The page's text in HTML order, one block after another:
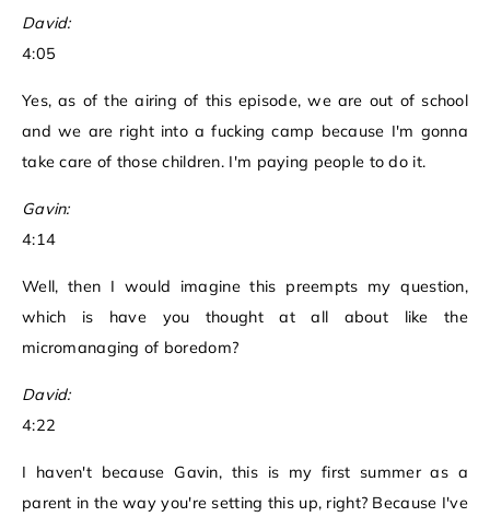
David:
4:05
Yes, as of the airing of this episode, we are out of school
and we are right into a fucking camp because I'm gonna
take care of those children. I'm paying people to do it.
Gavin:
4:14
Well, then I would imagine this preempts my question,
which is have you thought at all about like the
micromanaging of boredom?
David:
4:22
I haven't because Gavin, this is my first summer as a
parent in the way you're setting this up, right? Because I've